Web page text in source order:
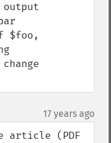
output
$foo,
17 years ago
article (PDF